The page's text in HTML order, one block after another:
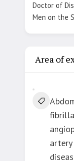
Doctor of
Men on the
Area of
artery